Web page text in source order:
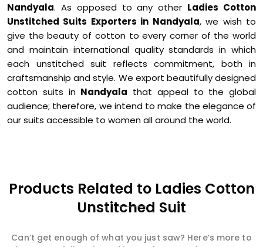
Nandyala. As opposed to any other Ladies Cotton
Unstitched Suits Exporters in Nandyala, we wish to
give the beauty of cotton to every corner of the world
and maintain international quality standards in which
each unstitched suit reflects commitment, both in
craftsmanship and style. We export beautifully designed
cotton suits in Nandyala that appeal to the global
audience; therefore, we intend to make the elegance of
our suits accessible to women all around the world.
Products Related to Ladies Cotton
Unstitched Suit
Can’t get enough of what you just saw? Here’s more to